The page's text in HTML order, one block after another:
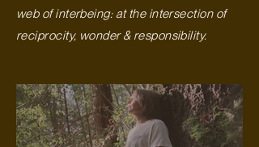
web of interbeing: at the intersection of
reciprocity, wonder & responsibility.